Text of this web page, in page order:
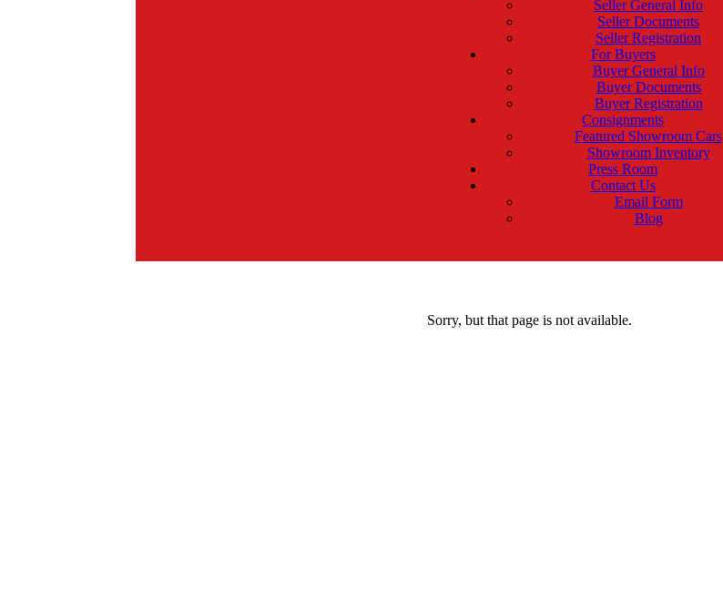
Seller General Info
Seller Documents
Seller Registration
For Buyers
Buyer General Info
Buyer Documents
Buyer Registration
Consignments
Featured Showroom Cars
Showroom Inventory
Press Room
Contact Us
Email Form
Blog
Sorry, but that page is not available.